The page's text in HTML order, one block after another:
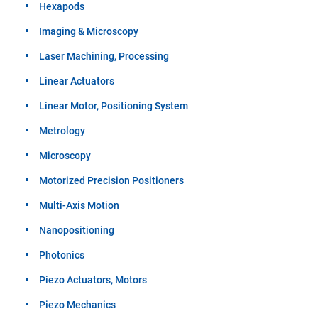
Hexapods
Imaging & Microscopy
Laser Machining, Processing
Linear Actuators
Linear Motor, Positioning System
Metrology
Microscopy
Motorized Precision Positioners
Multi-Axis Motion
Nanopositioning
Photonics
Piezo Actuators, Motors
Piezo Mechanics